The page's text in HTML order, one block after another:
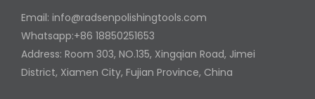
Email: info@radsenpolishingtools.com
Whatsapp:+86 18850251653
Address: Room 303, NO.135, Xingqian Road, Jimei
District, Xiamen City, Fujian Province, China